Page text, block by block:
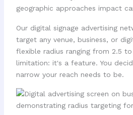
geographic approaches impact
Our digital signage advertising
target any venue, business, or
flexible radius ranging from 2.5
limitation: it's a feature. You
narrow your reach needs to be.